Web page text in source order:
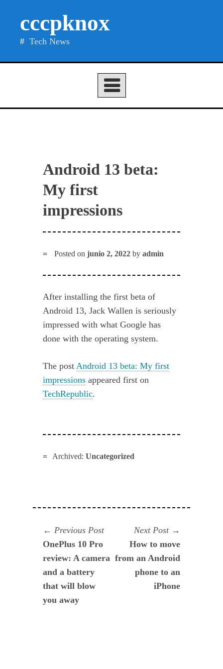
cccpknox
Tech News
Android 13 beta:
My first
impressions
Posted onjunio 2, 2022 byadmin
After installing the first beta of
Android 13, Jack Wallen is seriously
impressed with what Google has
done with the operating system.
The post Android 13 beta: My first
impressions appeared first on
TechRepublic.
Archived: Uncategorized
Navegación
de
entradas
Previous PostPrevious
OnePlus 10 Pro
review: A camera
and a battery
that will blow
you away
Next Post
post:
How to move
from an Android
phone to an
iPhone